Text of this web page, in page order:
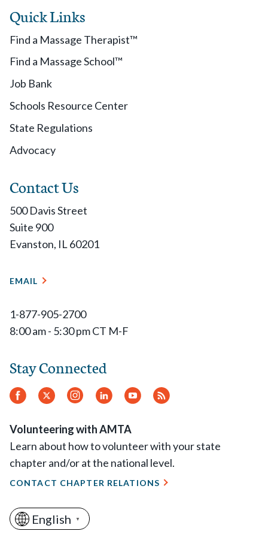
Quick Links
Find a Massage Therapist™
Find a Massage School™
Job Bank
Schools Resource Center
State Regulations
Advocacy
Contact Us
500 Davis Street
Suite 900
Evanston, IL 60201
EMAIL
1-877-905-2700
8:00 am - 5:30 pm CT M-F
Stay Connected
Facebook
Twitter Instagram
LinkedInYouTube
RSS
Volunteering with AMTA
Learn about how to volunteer with your state
chapter and/or at the national level.
CONTACT CHAPTER RELATIONS
English ▼